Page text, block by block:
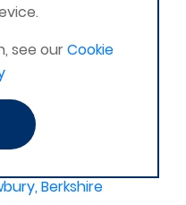
United Kingdom
Kent United Kingdom
Berkshire
see ourCookie